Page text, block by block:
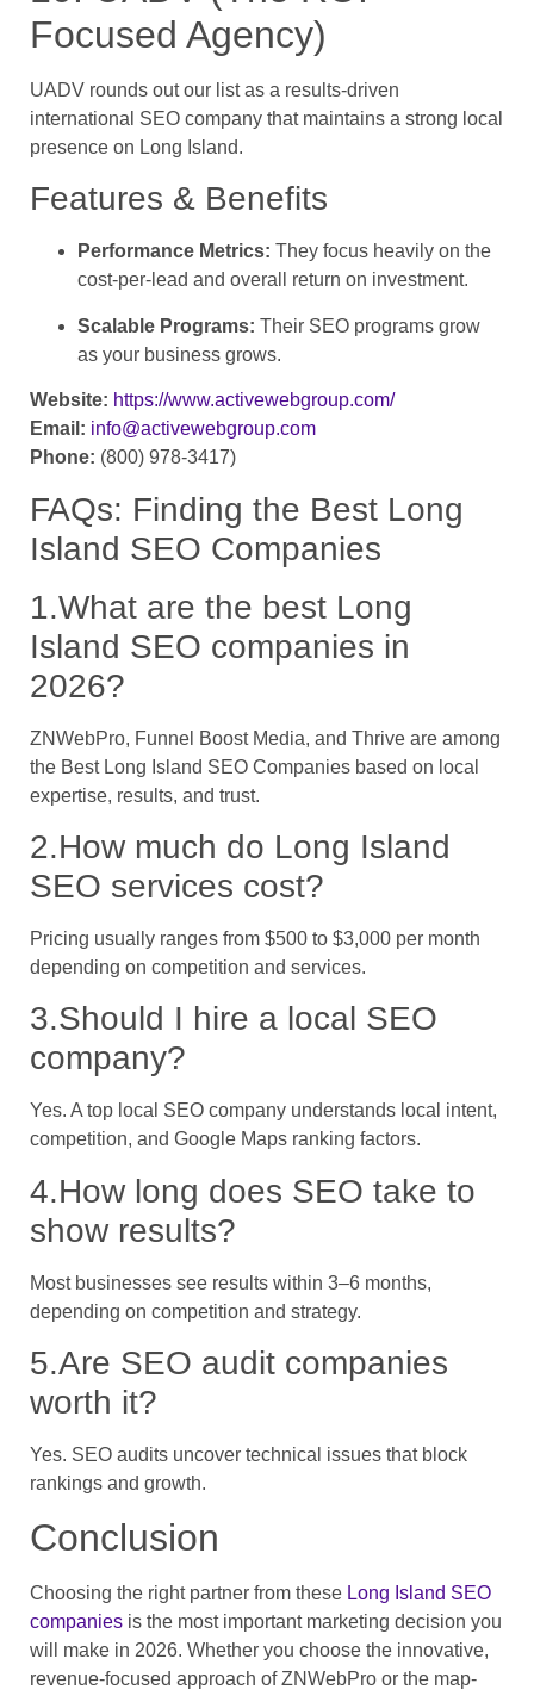
Focused Agency)
UADV rounds out our list as a results-driven
international SEO company that maintains a strong local
presence on Long Island.
Features & Benefits
Performance Metrics: They focus heavily on the
cost-per-lead and overall return on investment.
Scalable Programs: Their SEO programs grow
as your business grows.
Website: https://www.activewebgroup.com/
Email: info@activewebgroup.com
Phone: (800) 978-3417)
FAQs: Finding the Best Long
Island SEO Companies
1.What are the best Long
Island SEO companies in
2026?
ZNWebPro, Funnel Boost Media, and Thrive are among
the Best Long Island SEO Companies based on local
expertise, results, and trust.
2.How much do Long Island
SEO services cost?
Pricing usually ranges from $500 to $3,000 per month
depending on competition and services.
3.Should I hire a local SEO
company?
Yes. A top local SEO company understands local intent,
competition, and Google Maps ranking factors.
4.How long does SEO take to
show results?
Most businesses see results within 3–6 months,
depending on competition and strategy.
5.Are SEO audit companies
worth it?
Yes. SEO audits uncover technical issues that block
rankings and growth.
Conclusion
Choosing the right partner from these Long Island SEO
companies is the most important marketing decision you
will make in 2026. Whether you choose the innovative,
revenue-focused approach of ZNWebPro or the map-